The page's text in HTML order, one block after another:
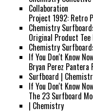
Collaboration
Project 1992: Retro
Chemistry
Original Product
Chemistry
If You Don't Know
Bryan Perez
Surfboard |
If You Don't Know
The 23 Surfboard
| Chemistry